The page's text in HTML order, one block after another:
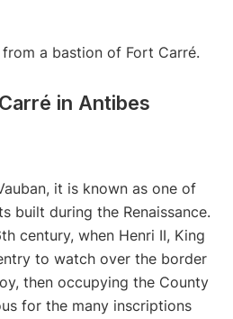
in Antibes
it is known as one of
built during the Renaissance.
century, when Henri II, King
to watch over the border
then occupying the County
for the many inscriptions